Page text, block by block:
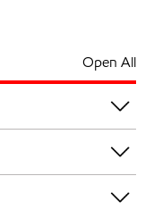
Open All